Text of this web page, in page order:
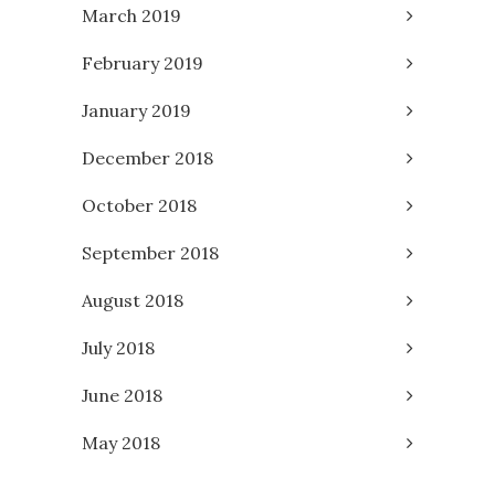
March 2019
February 2019
January 2019
December 2018
October 2018
September 2018
August 2018
July 2018
June 2018
May 2018